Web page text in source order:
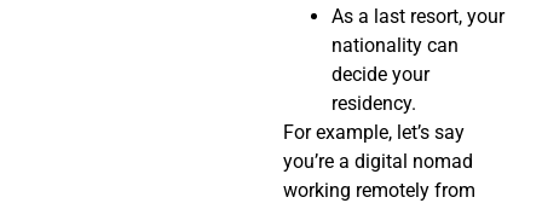
As a last resort, your
nationality can
decide your
residency.
For example, let’s say
you’re a digital nomad
working remotely from